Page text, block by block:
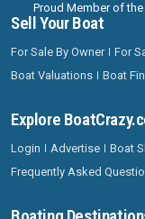
Proud Member of
Sell Your Boat
For Sale By Owner For
Boat Valuations
Boat
Explore
Login Advertise Boat
Frequently Asked